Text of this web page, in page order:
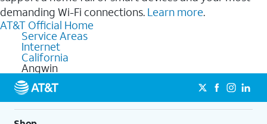
demanding Wi-Fi connections. Learn more.
AT&T Official Home
Service Areas
Internet
California
Angwin